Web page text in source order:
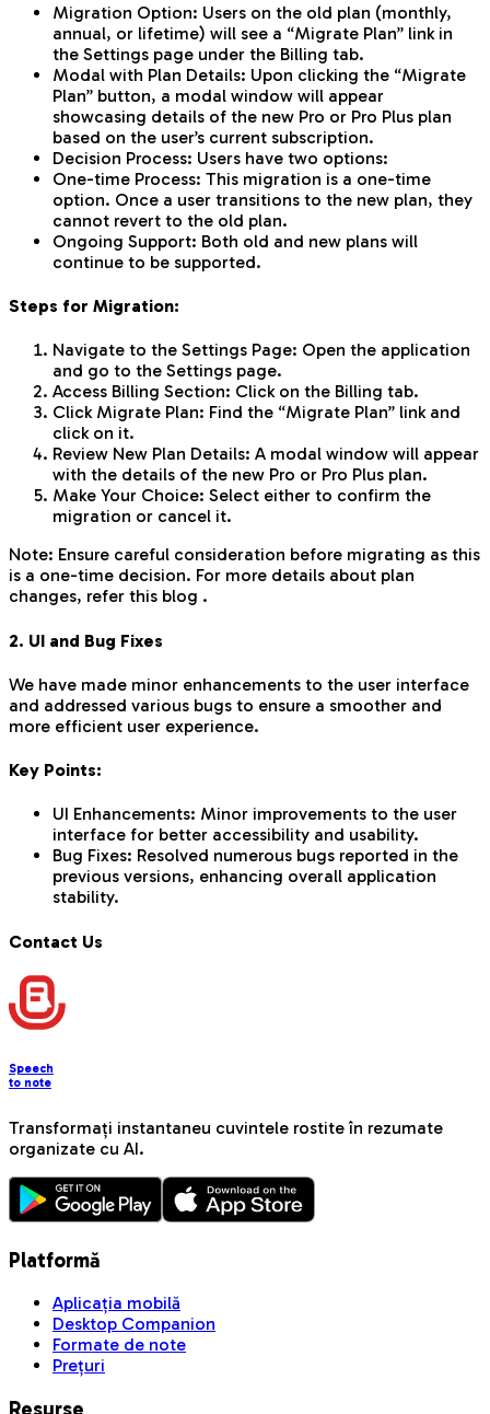
Migration Option: Users on the old plan (monthly,
annual, or lifetime) will see a “Migrate Plan” link in
the Settings page under the Billing tab.
Modal with Plan Details: Upon clicking the “Migrate
Plan” button, a modal window will appear
showcasing details of the new Pro or Pro Plus plan
based on the user’s current subscription.
Decision Process: Users have two options:
One-time Process: This migration is a one-time
option. Once a user transitions to the new plan, they
cannot revert to the old plan.
Ongoing Support: Both old and new plans will
continue to be supported.
Steps for Migration:
Navigate to the Settings Page: Open the application
and go to the Settings page.
Access Billing Section: Click on the Billing tab.
Click Migrate Plan: Find the “Migrate Plan” link and
click on it.
Review New Plan Details: A modal window will appear
with the details of the new Pro or Pro Plus plan.
Make Your Choice: Select either to confirm the
migration or cancel it.
Note: Ensure careful consideration before migrating as this
is a one-time decision. For more details about plan
changes, refer this blog .
2. UI and Bug Fixes
We have made minor enhancements to the user interface
and addressed various bugs to ensure a smoother and
more efficient user experience.
Key Points:
UI Enhancements: Minor improvements to the user
interface for better accessibility and usability.
Bug Fixes: Resolved numerous bugs reported in the
previous versions, enhancing overall application
stability.
Contact Us
Speech
to note
Transformați instantaneu cuvintele rostite în rezumate
organizate cu AI.
Platformă
Aplicația mobilă
Desktop Companion
Formate de note
Prețuri